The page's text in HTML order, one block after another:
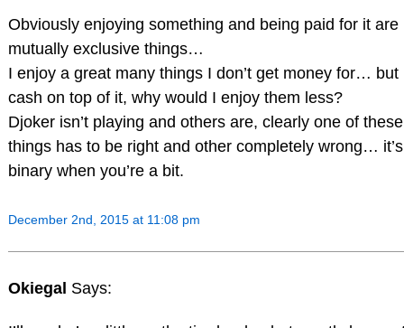
Obviously enjoying something and being paid for it are
mutually exclusive things…
I enjoy a great many things I don’t get money for… but
cash on top of it, why would I enjoy them less?
Djoker isn’t playing and others are, clearly one of
things has to be right and other completely wrong…
binary when you’re a bit.
December 2nd, 2015 at 11:08 pm
Okiegal Says: